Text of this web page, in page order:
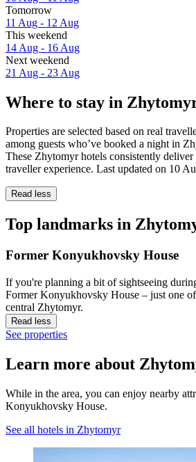
Tomorrow
11 Aug - 12 Aug
This weekend
14 Aug - 16 Aug
Next weekend
21 Aug - 23 Aug
Where to stay in
Properties are selected based on real
among guests who’ve booked a night in
These Zhytomyr hotels consistently
traveller experience. Last updated on 10
Read less
Top landmarks in
Former Konyukhovsky House
If you're planning a bit of sightseeing
Former Konyukhovsky House – just one
central Zhytomyr.
Read less
See properties
Learn more about
While in the area, you can enjoy nearby
Konyukhovsky House.
See all hotels in Zhytomyr